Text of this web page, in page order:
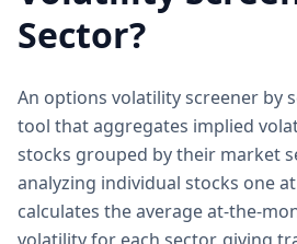
Sector?
An options volatility screener by
tool that aggregates implied
stocks grouped by their market
analyzing individual stocks one
calculates the average at-the-